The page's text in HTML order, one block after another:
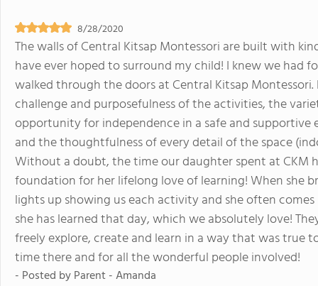
8/28/2020
The walls of Central Kitsap Montessori are built with
have ever hoped to surround my child! I knew we had
walked through the doors at Central Kitsap
challenge and purposefulness of the activities, the
opportunity for independence in a safe and
and the thoughtfulness of every detail of the space
Without a doubt, the time our daughter spent at CKM
foundation for her lifelong love of learning! When she
lights up showing us each activity and she often
she has learned that day, which we absolutely love!
freely explore, create and learn in a way that was true
time there and for all the wonderful people involved!
- Posted byParent - Amanda